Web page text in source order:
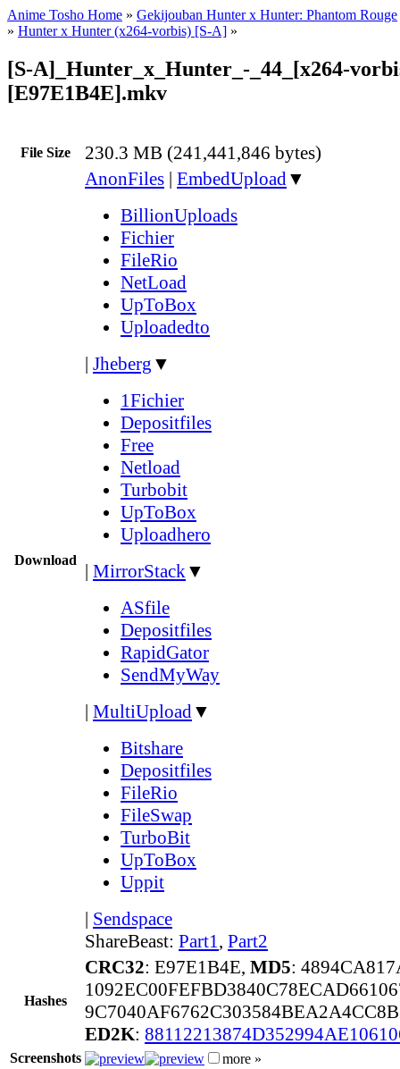
Anime Tosho Home » Gekijouban Hunter x Hunter: Phantom Rouge
» Hunter x Hunter (x264-vorbis) [S-A] »
[S-A]_Hunter_x_Hunter_-_44_[x264-
[E97E1B4E].mkv
File Size 230.3 MB (241,441,846 bytes)
Download
AnonFiles | EmbedUpload▼
BillionUploads
Fichier
FileRio
NetLoad
UpToBox
Uploadedto
| Jheberg ▼
1Fichier
Depositfiles
Free
Netload
Turbobit
UpToBox
Uploadhero
| MirrorStack▼
ASfile
Depositfiles
RapidGator
SendMyWay
| MultiUpload▼
Bitshare
Depositfiles
FileRio
FileSwap
TurboBit
UpToBox
Uppit
| Sendspace
ShareBeast: Part1, Part2
Hashes
CRC32: E97E1B4E, MD5:
ED2K:
Screenshots more »